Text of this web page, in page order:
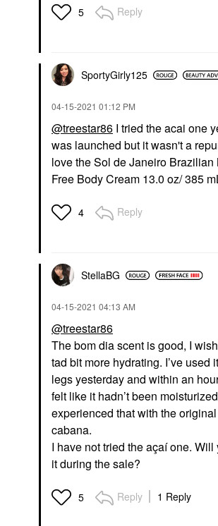
5 Reply
SportyGirly125
‎04-15-2021 01:12 PM
@treestar86 I tried the acai one
was launched but it wasn't a
love the Sol de Janeiro Brazilian
Free Body Cream 13.0 oz/ 385
4 Reply
StellaBG
‎04-15-2021 04:13 AM
@treestar86
The bom dia scent is good, I
tad bit more hydrating. I’ve used
legs yesterday and within an
felt like it hadn’t been
experienced that with the
cabana.
I have not tried the açaí one.
it during the sale?
5 Reply 1 Reply